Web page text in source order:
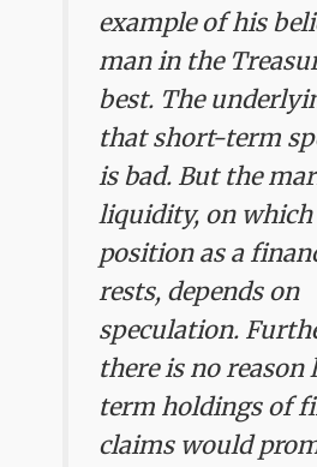
example of his
man in the
best. The
that short-term
is bad. But the
liquidity, on which
position as a
rests, depends on
speculation.
there is no reason
term holdings of
claims would